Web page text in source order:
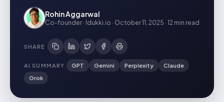
Rohin Aggarwal
Co-founder · Idukki.io · October 11, 2025 · 12 min read
SHARE
AI SUMMARY GPT Gemini Perplexity
Claude
Grok